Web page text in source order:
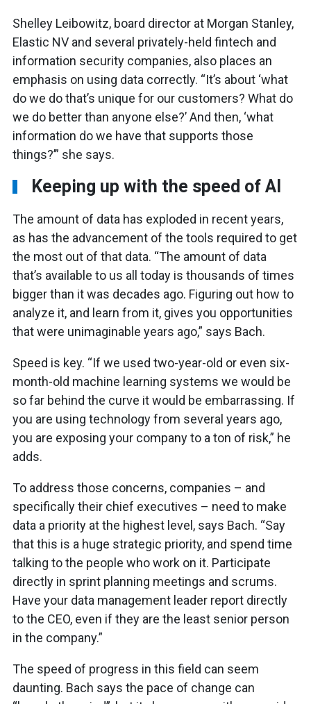
Shelley Leibowitz, board director at Morgan Stanley,
Elastic NV and several privately-held fintech and
information security companies, also places an
emphasis on using data correctly. “It’s about ‘what
do we do that’s unique for our customers? What do
we do better than anyone else?’ And then, ‘what
information do we have that supports those
things?’” she says.
Keeping up with the speed of AI
The amount of data has exploded in recent years,
as has the advancement of the tools required to get
the most out of that data. “The amount of data
that’s available to us all today is thousands of times
bigger than it was decades ago. Figuring out how to
analyze it, and learn from it, gives you opportunities
that were unimaginable years ago,” says Bach.
Speed is key. “If we used two-year-old or even six-
month-old machine learning systems we would be
so far behind the curve it would be embarrassing. If
you are using technology from several years ago,
you are exposing your company to a ton of risk,” he
adds.
To address those concerns, companies – and
specifically their chief executives – need to make
data a priority at the highest level, says Bach. “Say
that this is a huge strategic priority, and spend time
talking to the people who work on it. Participate
directly in sprint planning meetings and scrums.
Have your data management leader report directly
to the CEO, even if they are the least senior person
in the company.”
The speed of progress in this field can seem
daunting. Bach says the pace of change can